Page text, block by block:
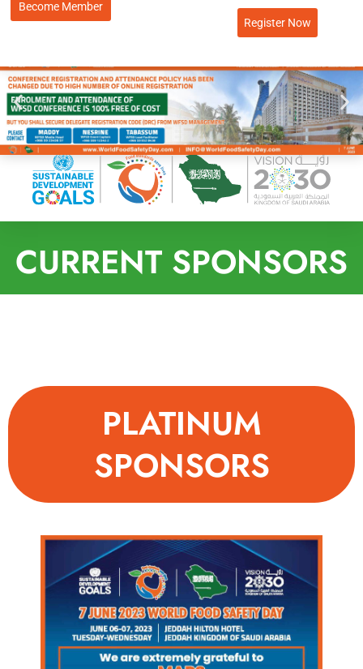
Become Member
Register Now
CURRENT SPONSORS
PLATINUM
SPONSORS